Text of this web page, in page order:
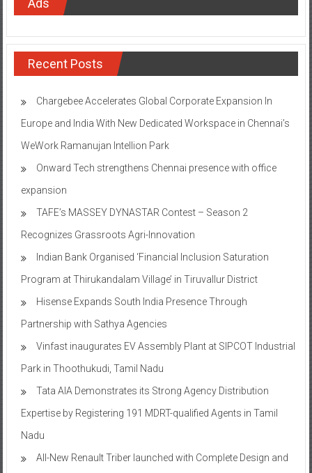
Recent Posts
Chargebee Accelerates Global Corporate Expansion In
Europe and India With New Dedicated Workspace in Chennai’s
WeWork Ramanujan Intellion Park
Onward Tech strengthens Chennai presence with office
expansion
TAFE’s MASSEY DYNASTAR Contest – Season 2​
Recognizes Grassroots Agri-Innovation​
Indian Bank Organised ‘Financial Inclusion Saturation
Program at Thirukandalam Village’ in Tiruvallur District
Hisense Expands South India Presence Through
Partnership with Sathya Agencies
Vinfast inaugurates EV Assembly Plant at SIPCOT Industrial
Park in Thoothukudi, Tamil Nadu
Tata AIA Demonstrates its Strong Agency Distribution
Expertise by Registering 191 MDRT-qualified Agents in Tamil
Nadu
All-New Renault Triber launched with Complete Design and